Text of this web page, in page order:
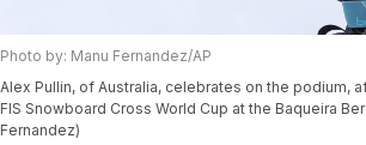
Photo by: Manu Fernandez/AP
Alex Pullin, of Australia, celebrates on the podium,
FIS Snowboard Cross World Cup at the Baqueira
Fernandez)